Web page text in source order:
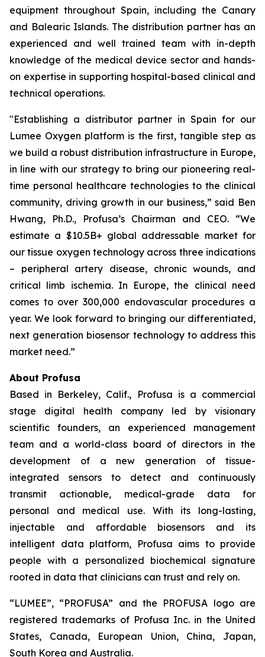
equipment throughout Spain, including the Canary
and Balearic Islands. The distribution partner has an
experienced and well trained team with in-depth
knowledge of the medical device sector and hands-
on expertise in supporting hospital-based clinical and
technical operations.
"Establishing a distributor partner in Spain for our
Lumee Oxygen platform is the first, tangible step as
we build a robust distribution infrastructure in Europe,
in line with our strategy to bring our pioneering real-
time personal healthcare technologies to the clinical
community, driving growth in our business,” said Ben
Hwang, Ph.D., Profusa’s Chairman and CEO. “We
estimate a $10.5B+ global addressable market for
our tissue oxygen technology across three indications
– peripheral artery disease, chronic wounds, and
critical limb ischemia. In Europe, the clinical need
comes to over 300,000 endovascular procedures a
year. We look forward to bringing our differentiated,
next generation biosensor technology to address this
market need.”
About Profusa
Based in Berkeley, Calif., Profusa is a commercial
stage digital health company led by visionary
scientific founders, an experienced management
team and a world-class board of directors in the
development of a new generation of tissue-
integrated sensors to detect and continuously
transmit actionable, medical-grade data for
personal and medical use. With its long-lasting,
injectable and affordable biosensors and its
intelligent data platform, Profusa aims to provide
people with a personalized biochemical signature
rooted in data that clinicians can trust and rely on.
“LUMEE”, “PROFUSA” and the PROFUSA logo are
registered trademarks of Profusa Inc. in the United
States, Canada, European Union, China, Japan,
South Korea and Australia.